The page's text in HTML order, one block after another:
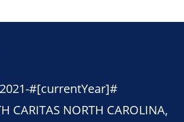
#[currentYear]#
CARITAS NORTH CAROLINA,